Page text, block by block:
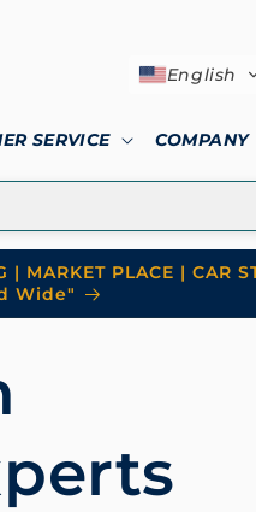
SERVICE COMPANY
English
| MARKET PLACE | CAR
Wide"